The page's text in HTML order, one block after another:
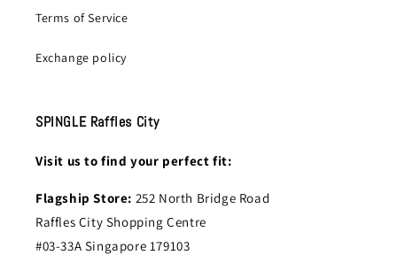
Terms of Service
Exchange policy
SPINGLE Raffles City
Visit us to find your perfect fit:
Flagship Store: 252 North Bridge Road
Raffles City Shopping Centre
#03-33A Singapore 179103